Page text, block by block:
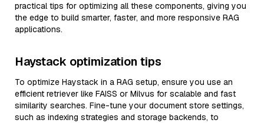
practical tips for optimizing all these components, giving you
the edge to build smarter, faster, and more responsive RAG
applications.
Haystack optimization tips
To optimize Haystack in a RAG setup, ensure you use an
efficient retriever like FAISS or Milvus for scalable and fast
similarity searches. Fine-tune your document store settings,
such as indexing strategies and storage backends, to